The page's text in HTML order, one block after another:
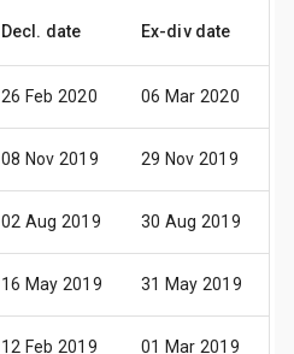
Decl. date Ex-div date
26 Feb 2020 06 Mar 2020
08 Nov 2019 29 Nov 2019
02 Aug 2019 30 Aug 2019
16 May 2019 31 May 2019
12 Feb 2019 01 Mar 2019